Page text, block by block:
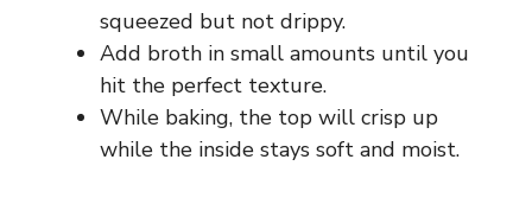
squeezed but not drippy.
Add broth in small amounts until you
hit the perfect texture.
While baking, the top will crisp up
while the inside stays soft and moist.